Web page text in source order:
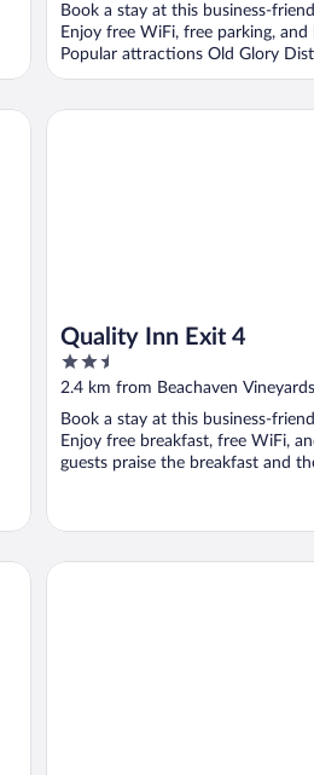
Book a stay at this business-
Enjoy free WiFi, free parking, and
Popular attractions Old Glory
Quality Inn Exit 4
2.5
out
5
2.4 km from Beachaven Vineyards
Book a stay at this business-
Enjoy free breakfast, free WiFi,
guests praise the breakfast and
Quality Inn Exit 4
Comfort Suites Clarksville